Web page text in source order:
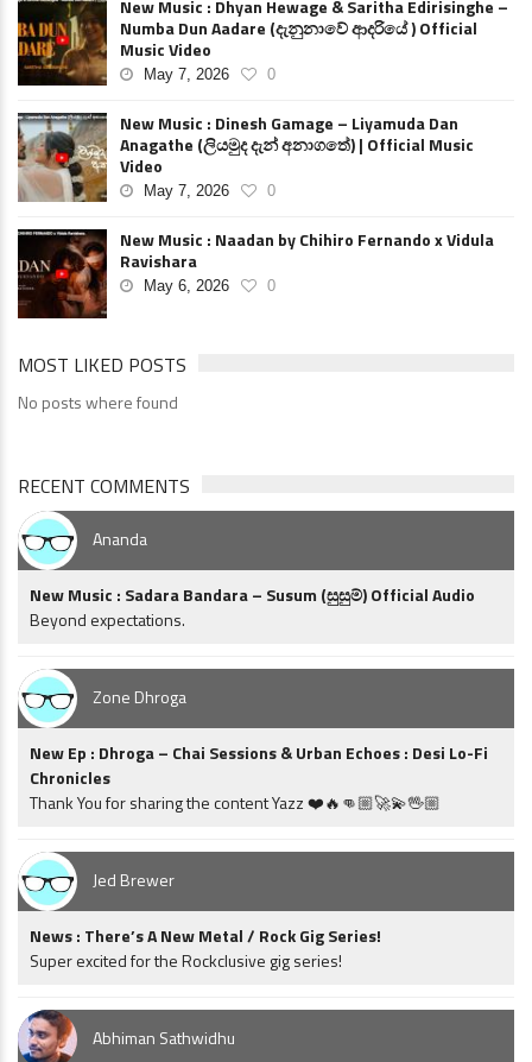
New Music : Dhyan Hewage & Saritha Edirisinghe –
Numba Dun Aadare (දැනුනාවේ ආදරියේ ) Official
Music Video
May 7, 2026 0
New Music : Dinesh Gamage – Liyamuda Dan
Anagathe (ලියමුද දැන් අනාගතේ) | Official Music
Video
May 7, 2026 0
New Music : Naadan by Chihiro Fernando x Vidula
Ravishara
May 6, 2026 0
MOST LIKED POSTS
No posts where found
RECENT COMMENTS
Ananda
New Music : Sadara Bandara – Susum (සුසුම්) Official Audio
Beyond expectations.
Zone Dhroga
New Ep : Dhroga – Chai Sessions & Urban Echoes : Desi Lo-Fi
Chronicles
Thank You for sharing the content Yazz ❤️🔥👊🏼🚀💫🖖🏼
Jed Brewer
News : There’s A New Metal / Rock Gig Series!
Super excited for the Rockclusive gig series!
Abhiman Sathwidhu